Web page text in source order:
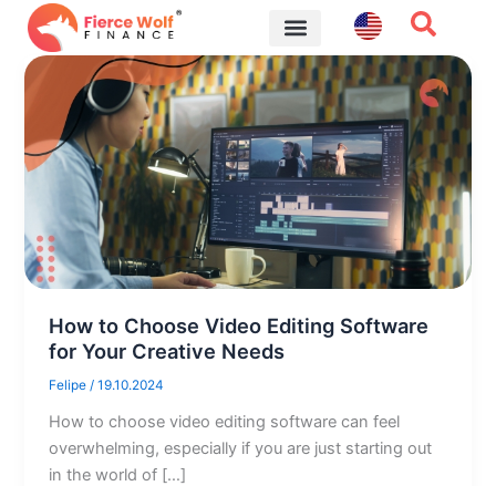
Skip
content
How to Choose Video Editing Software
for Your Creative Needs
Felipe/19.10.2024
How to choose video editing software can feel
overwhelming, especially if you are just starting out
in the world of […]